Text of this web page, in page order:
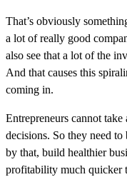
That’s obviously
a lot of really good
also see that a lot of the
And that causes this
coming in.
Entrepreneurs cannot
decisions. So they need
by that, build healthier
profitability much quicker